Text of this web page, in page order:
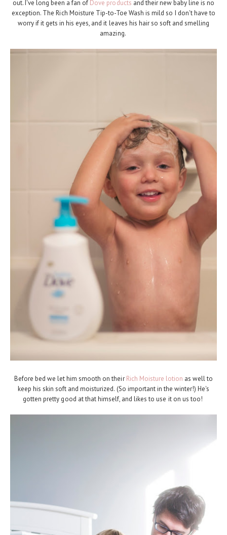
out. I've long been a fan of Dove products and their new baby line is no
exception. The Rich Moisture Tip-to-Toe Wash is mild so I don't have to
worry if it gets in his eyes, and it leaves his hair so soft and smelling
amazing.
Before bed we let him smooth on their Rich Moisture lotion as well to
keep his skin soft and moisturized. (So important in the winter!) He's
gotten pretty good at that himself, and likes to use it on us too!